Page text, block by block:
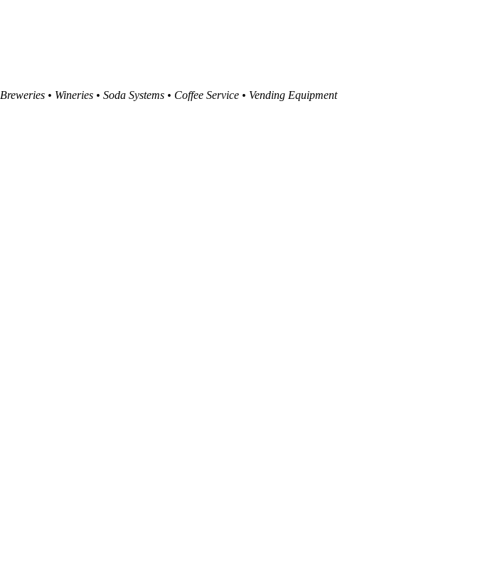
Breweries • Wineries • Soda Systems • Coffee Service • Vending Equipment